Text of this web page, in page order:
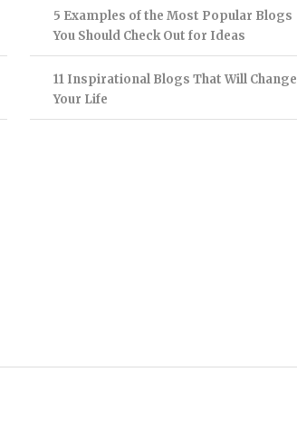
5 Examples of the Most Popular Blogs
You Should Check Out for Ideas
11 Inspirational Blogs That Will Change
Your Life